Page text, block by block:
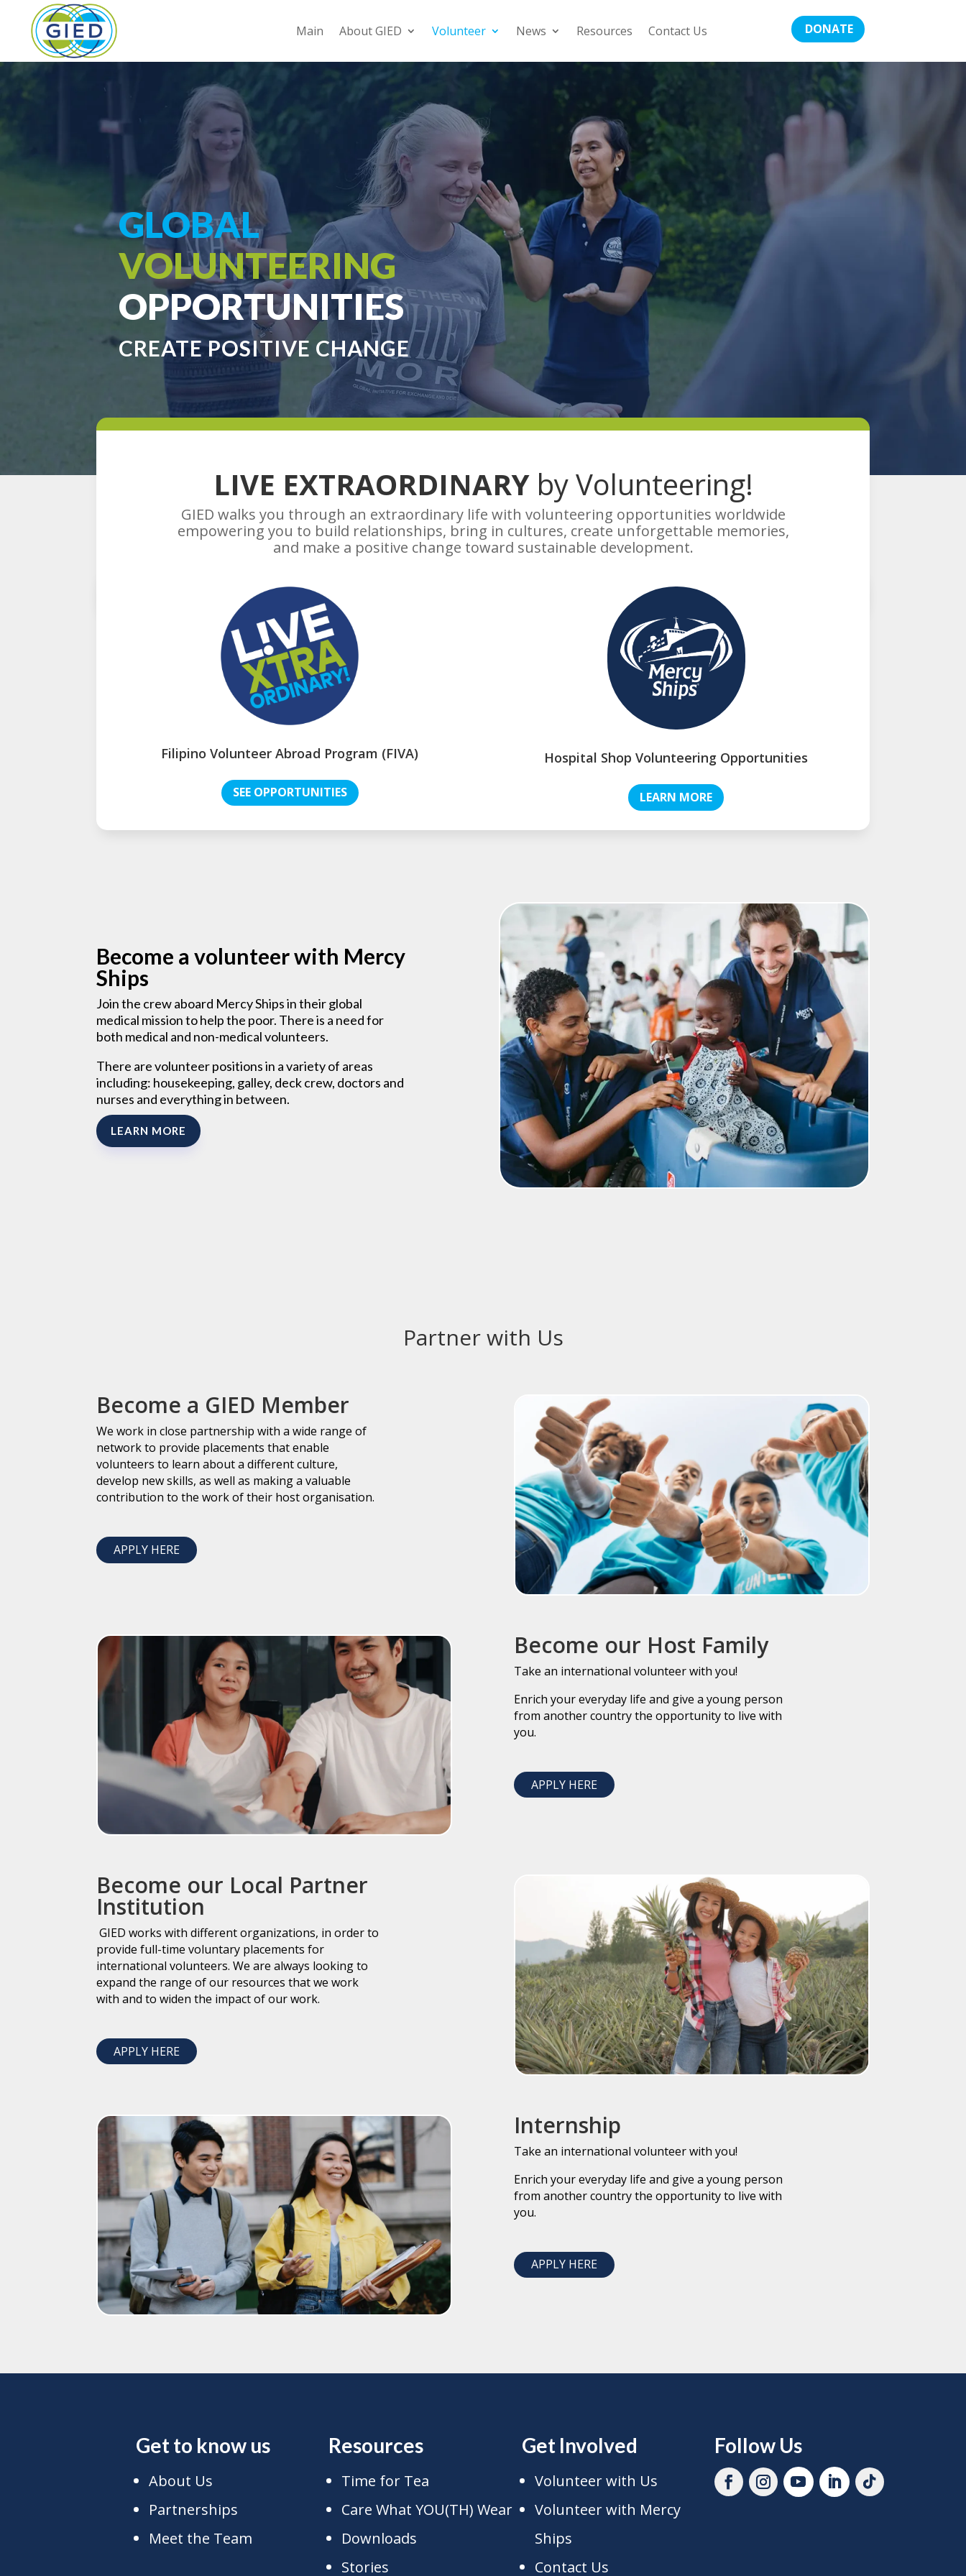
Main About GIED Volunteer News Resources Contact Us DONATE
GLOBAL
VOLUNTEERING
OPPORTUNITIES
CREATE POSITIVE CHANGE
LIVE EXTRAORDINARYby Volunteering!
GIED walks you through an extraordinary life with volunteering opportunities worldwide
empowering you to build relationships, bring in cultures, create unforgettable memories,
and make a positive change toward sustainable development.
Filipino Volunteer Abroad Program (FIVA)
SEE OPPORTUNITIES
Hospital Shop Volunteering Opportunities
LEARN MORE
Become a volunteer with Mercy
Ships
Join the crew aboard Mercy Ships in their global
medical mission to help the poor. There is a need for
both medical and non-medical volunteers.
There are volunteer positions in a variety of areas
including: housekeeping, galley, deck crew, doctors and
nurses and everything in between.
LEARN MORE
Partner with Us
Become a GIED Member
We work in close partnership with a wide range of
network to provide placements that enable
volunteers to learn about a different culture,
develop new skills, as well as making a valuable
contribution to the work of their host organisation.
APPLY HERE
Become our Host Family
Take an international volunteer with you!
Enrich your everyday life and give a young person
from another country the opportunity to live with
you.
APPLY HERE
Become our Local Partner
Institution
GIED works with different organizations, in order to
provide full-time voluntary placements for
international volunteers. We are always looking to
expand the range of our resources that we work
with and to widen the impact of our work.
APPLY HERE
Internship
Take an international volunteer with you!
Enrich your everyday life and give a young person
from another country the opportunity to live with
you.
APPLY HERE
Get to know us
About Us
Partnerships
Meet the Team
Resources
Time for Tea
Care What YOU(TH) Wear
Downloads
Stories
Get Involved
Volunteer with Us
Volunteer with Mercy
Ships
Contact Us
Follow Us